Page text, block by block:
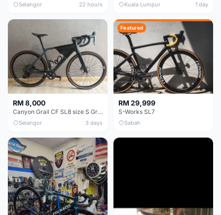
Selangor 22 hours Kuala Lumpur 1 day
RM 8,000
Canyon Grail CF SL8 size S Gravel bike
Selangor 3 days
Featured
RM 29,999
S-Works SL7
Sabah